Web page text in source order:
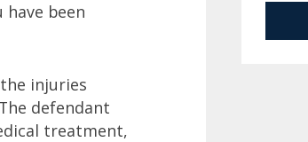
been
injuries
defendant
treatment,